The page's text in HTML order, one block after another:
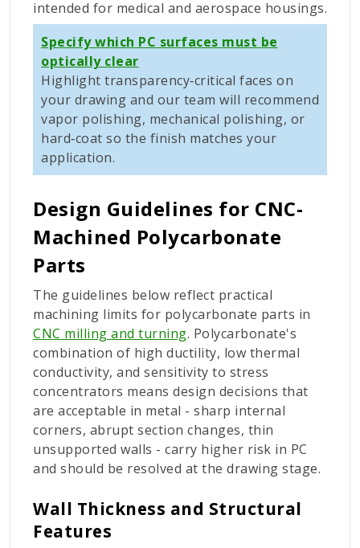
intended for medical and aerospace housings.
Specify which PC surfaces must be
optically clear
Highlight transparency‑critical faces on
your drawing and our team will recommend
vapor polishing, mechanical polishing, or
hard‑coat so the finish matches your
application.
Design Guidelines for CNC-
Machined Polycarbonate
Parts
The guidelines below reflect practical
machining limits for polycarbonate parts in
CNC milling and turning. Polycarbonate's
combination of high ductility, low thermal
conductivity, and sensitivity to stress
concentrators means design decisions that
are acceptable in metal - sharp internal
corners, abrupt section changes, thin
unsupported walls - carry higher risk in PC
and should be resolved at the drawing stage.
Wall Thickness and Structural
Features